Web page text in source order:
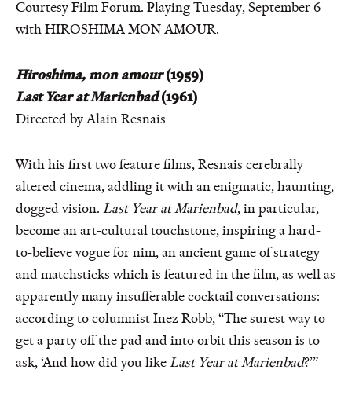
Hiroshima, mon amour(1959)
Last Year at Marienbad(1961)
Directed by Alain Resnais
With his first two feature films, Resnais cerebrally
altered cinema, addling it with an enigmatic, haunting,
dogged vision. Last Year at Marienbad, in particular,
become an art-cultural touchstone, inspiring a hard-
to-believevogue for nim, an ancient game of strategy
and matchsticks which is featured in the film, as well as
apparently many insufferable cocktail conversations:
according to columnist Inez Robb, “The surest way to
get a party off the pad and into orbit this season is to
ask, ‘And how did you like Last Year at Marienbad?’”